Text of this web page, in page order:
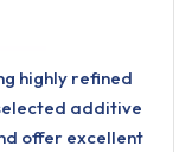
highly refined
additive
offer excellent